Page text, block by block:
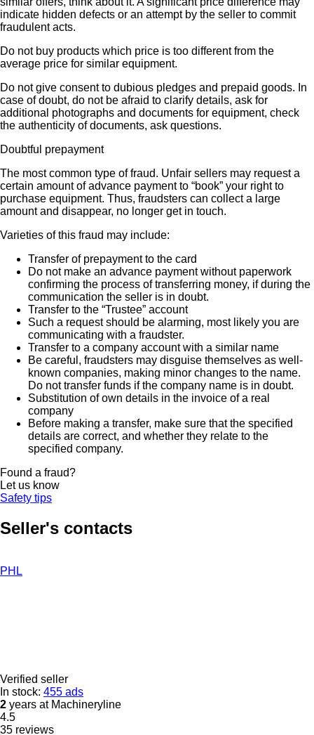
indicate hidden defects or an attempt by the seller to commit
fraudulent acts.
Do not buy products which price is too different from the
average price for similar equipment.
Do not give consent to dubious pledges and prepaid goods. In
case of doubt, do not be afraid to clarify details, ask for
additional photographs and documents for equipment, check
the authenticity of documents, ask questions.
Doubtful prepayment
The most common type of fraud. Unfair sellers may request a
certain amount of advance payment to “book” your right to
purchase equipment. Thus, fraudsters can collect a large
amount and disappear, no longer get in touch.
Varieties of this fraud may include:
Transfer of prepayment to the card
Do not make an advance payment without paperwork
confirming the process of transferring money, if during the
communication the seller is in doubt.
Transfer to the “Trustee” account
Such a request should be alarming, most likely you are
communicating with a fraudster.
Transfer to a company account with a similar name
Be careful, fraudsters may disguise themselves as well-
known companies, making minor changes to the name.
Do not transfer funds if the company name is in doubt.
Substitution of own details in the invoice of a real
company
Before making a transfer, make sure that the specified
details are correct, and whether they relate to the
specified company.
Found a fraud?
Let us know
Safety tips
Seller's contacts
PHL
Verified seller
In stock: 455 ads
2 years at Machineryline
4.5
35 reviews